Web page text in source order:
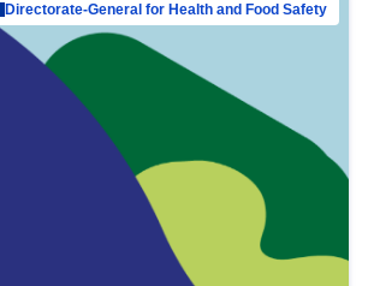
Directorate-General for Health and Food Safety